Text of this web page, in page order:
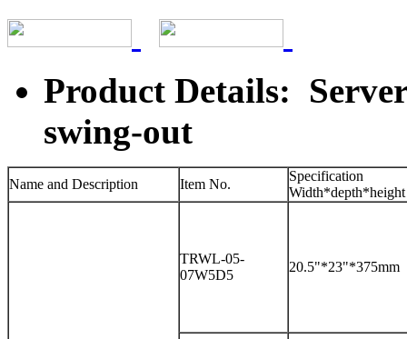
Product Details:
swing-out
Name and Description Item No.
Specification
Width*depth*height
TRWL-05-
07W5D5
20.5"*23"*375mm